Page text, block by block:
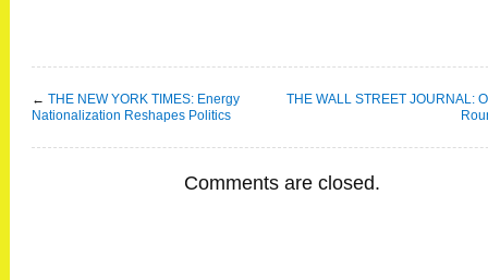
← THE NEW YORK TIMES: Energy
Nationalization Reshapes Politics
THE WALL STREET JOURNAL:
Comments are closed.